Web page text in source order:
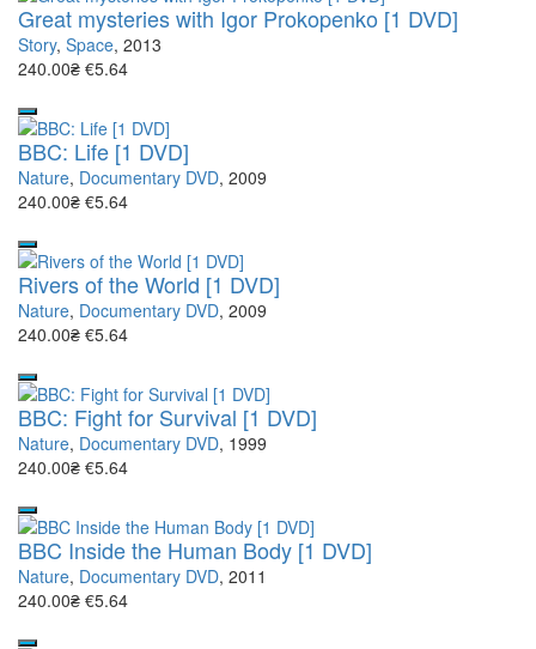
Great mysteries with Igor Prokopenko [1 DVD]
Story, Space, 2013
240.00₴ €5.64
BBC: Life [1 DVD]
Nature, Documentary DVD, 2009
240.00₴ €5.64
Rivers of the World [1 DVD]
Nature, Documentary DVD, 2009
240.00₴ €5.64
BBC: Fight for Survival [1 DVD]
Nature, Documentary DVD, 1999
240.00₴ €5.64
BBC Inside the Human Body [1 DVD]
Nature, Documentary DVD, 2011
240.00₴ €5.64